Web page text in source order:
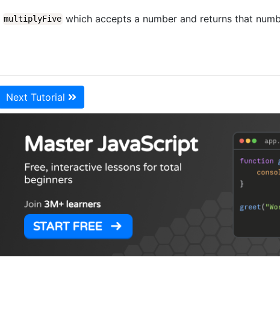
multiplyFive which accepts a number and returns that
Next Tutorial